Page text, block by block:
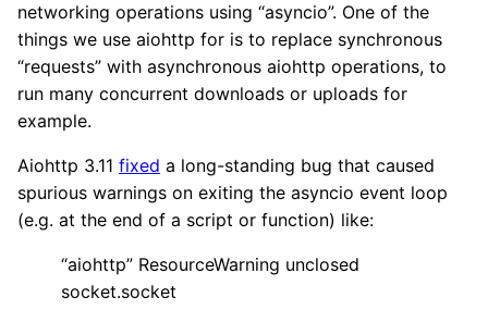
networking operations using “asyncio”. One of the
things we use aiohttp for is to replace synchronous
“requests” with asynchronous aiohttp operations, to
run many concurrent downloads or uploads for
example.
Aiohttp 3.11 fixed a long-standing bug that caused
spurious warnings on exiting the asyncio event loop
(e.g. at the end of a script or function) like:
“aiohttp” ResourceWarning unclosed
socket.socket